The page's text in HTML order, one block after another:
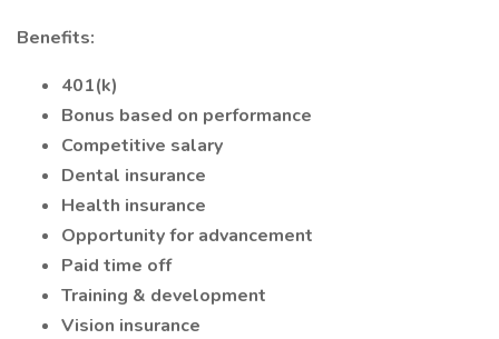
Benefits:
401(k)
Bonus based on performance
Competitive salary
Dental insurance
Health insurance
Opportunity for advancement
Paid time off
Training & development
Vision insurance